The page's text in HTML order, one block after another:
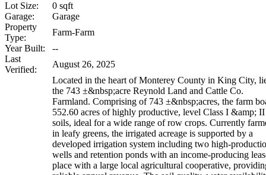
Lot Size:
0 sqft
Garage:
Garage
Property
Type:
Farm-Farm
Year Built:
--
Last
Verified:
August 26, 2025
Located in the heart of Monterey County in King City,
the 743 ±&nbsp;acre Reynold Land and Cattle Co.
Farmland. Comprising of 743 ±&nbsp;acres, the farm
552.60 acres of highly productive, level Class I &amp; II
soils, ideal for a wide range of row crops. Currently
in leafy greens, the irrigated acreage is supported by a
developed irrigation system including two high-
wells and retention ponds with an income-producing
place with a large local agricultural cooperative,